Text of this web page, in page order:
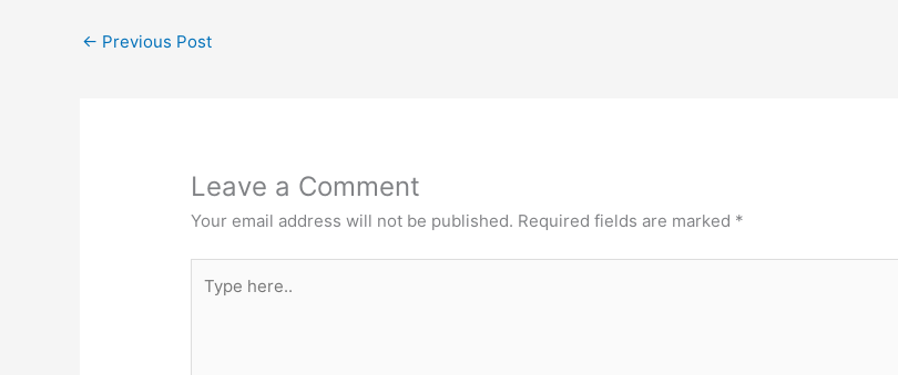
← Previous Post
Leave a Comment
Your email address will not be published. Required fields are marked *
here..